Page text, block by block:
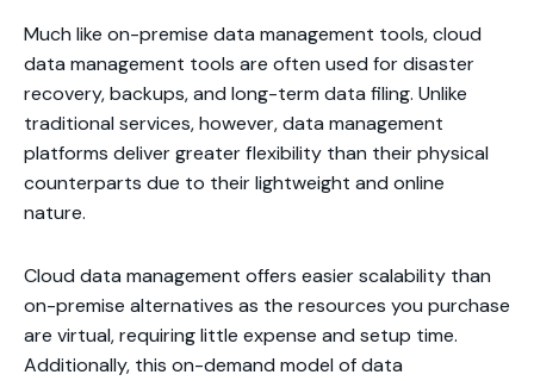
Much like on-premise data management tools, cloud
data management tools are often used for disaster
recovery, backups, and long-term data filing. Unlike
traditional services, however, data management
platforms deliver greater flexibility than their physical
counterparts due to their lightweight and online
nature.
Cloud data management offers easier scalability than
on-premise alternatives as the resources you purchase
are virtual, requiring little expense and setup time.
Additionally, this on-demand model of data